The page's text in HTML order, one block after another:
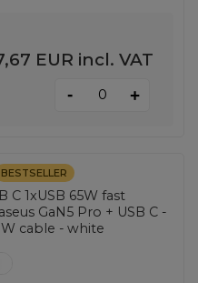
EUR incl. VAT
- +
BESTSELLER
C 1xUSB 65W fast
GaN5 Pro + USB C -
cable - white